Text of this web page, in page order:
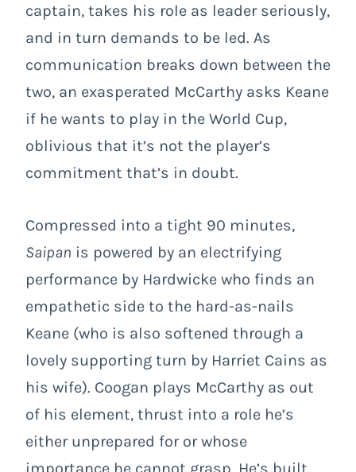
captain, takes his role as leader seriously,
and in turn demands to be led. As
communication breaks down between the
two, an exasperated McCarthy asks Keane
if he wants to play in the World Cup,
oblivious that it’s not the player’s
commitment that’s in doubt.
Compressed into a tight 90 minutes,
Saipan is powered by an electrifying
performance by Hardwicke who finds an
empathetic side to the hard-as-nails
Keane (who is also softened through a
lovely supporting turn by Harriet Cains as
his wife). Coogan plays McCarthy as out
of his element, thrust into a role he’s
either unprepared for or whose